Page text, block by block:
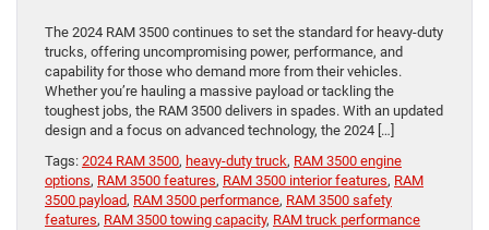
The 2024 RAM 3500 continues to set the standard for heavy-duty
trucks, offering uncompromising power, performance, and
capability for those who demand more from their vehicles.
Whether you’re hauling a massive payload or tackling the
toughest jobs, the RAM 3500 delivers in spades. With an updated
design and a focus on advanced technology, the 2024 […]
Tags: 2024 RAM 3500, heavy-duty truck, RAM 3500 engine
options, RAM 3500 features, RAM 3500 interior features, RAM
3500 payload, RAM 3500 performance, RAM 3500 safety
features, RAM 3500 towing capacity, RAM truck performance